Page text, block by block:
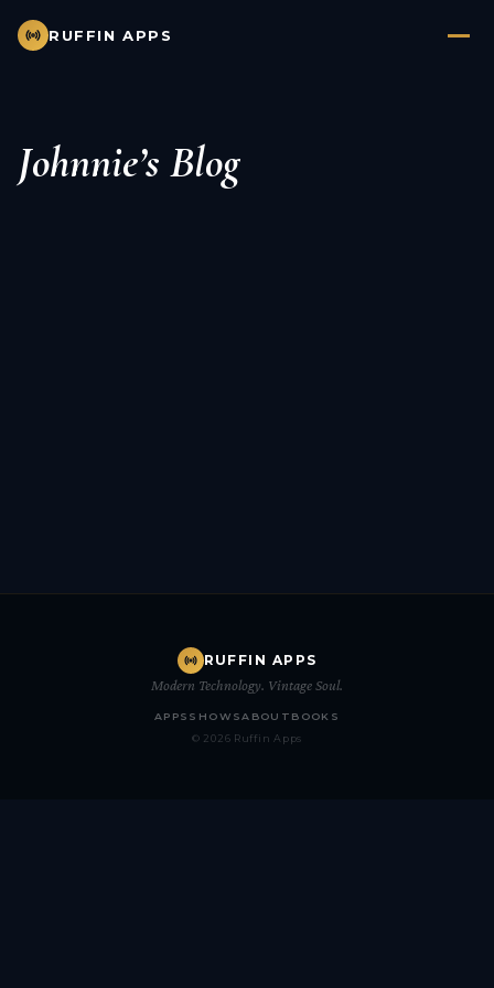
RUFFIN APPS
Johnnie’s Blog
RUFFIN APPS
Modern Technology. Vintage Soul.
APPS SHOWSABOUT BOOKS
© 2026 Ruffin Apps